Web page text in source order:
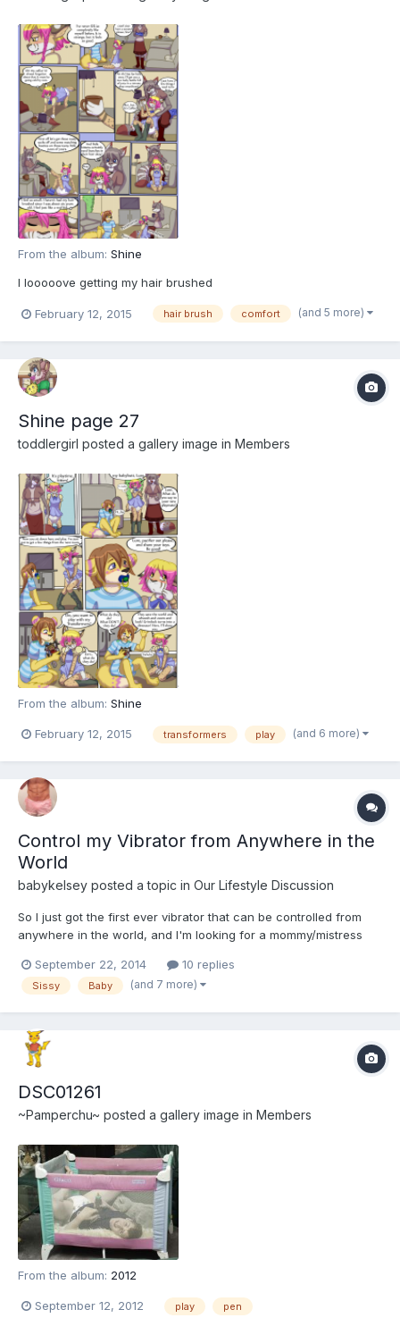
From the album: Shine
I looooove getting my hair brushed
February 12, 2015 hair brush comfort (and 5 more)
Shine page 27
toddlergirl posted a gallery image in Members
From the album: Shine
February 12, 2015 transformers play (and 6 more)
Control my Vibrator from Anywhere in the
World
babykelsey posted a topic in Our Lifestyle Discussion
So I just got the first ever vibrator that can be controlled from
anywhere in the world, and I'm looking for a mommy/mistress
bluetooth built in so that through the Vibease app, anyone I
allow can not only turn it on and off, but also...
September 22, 2014 10 replies
Sissy Baby (and 7 more)
DSC01261
~Pamperchu~ posted a gallery image in Members
From the album: 2012
September 12, 2012 play pen